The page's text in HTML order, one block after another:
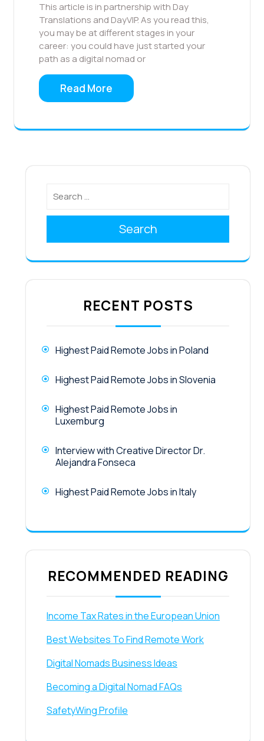
This article is in partnership with Day
Translations and DayVIP. As you read this,
you may be at different stages in your
career: you could have just started your
path as a digital nomad or
Read More
Search
RECENT POSTS
Highest Paid Remote Jobs in Poland
Highest Paid Remote Jobs in Slovenia
Highest Paid Remote Jobs in
Luxemburg
Interview with Creative Director Dr.
Alejandra Fonseca
Highest Paid Remote Jobs in Italy
RECOMMENDED READING
Income Tax Rates in the European Union
Best Websites To Find Remote Work
Digital Nomads Business Ideas
Becoming a Digital Nomad FAQs
SafetyWing Profile